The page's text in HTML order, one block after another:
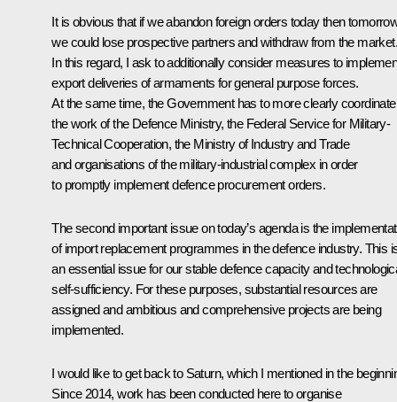
It is obvious that if we abandon foreign orders today then
we could lose prospective partners and withdraw from the market.
In this regard, I ask to additionally consider measures to
export deliveries of armaments for general purpose forces.
At the same time, the Government has to more clearly coordinate
the work of the Defence Ministry, the Federal Service for Military-
Technical Cooperation, the Ministry of Industry and Trade
and organisations of the military-industrial complex in order
to promptly implement defence procurement orders.
The second important issue on today’s agenda is the
of import replacement programmes in the defence industry. This
an essential issue for our stable defence capacity and
self-sufficiency. For these purposes, substantial resources are
assigned and ambitious and comprehensive projects are being
implemented.
I would like to get back to Saturn, which I mentioned in the
Since 2014, work has been conducted here to organise